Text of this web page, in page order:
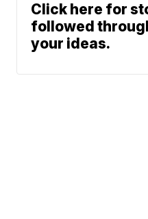
Click here for
followed
your ideas.